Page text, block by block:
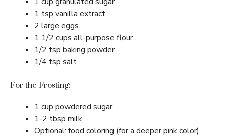
1 tsp vanilla extract
2 large eggs
1 1/2 cups all-purpose flour
1/2 tsp baking powder
1/4 tsp salt
For the Frosting:
1 cup powdered sugar
1-2 tbsp milk
Optional: food coloring (for a deeper pink color)